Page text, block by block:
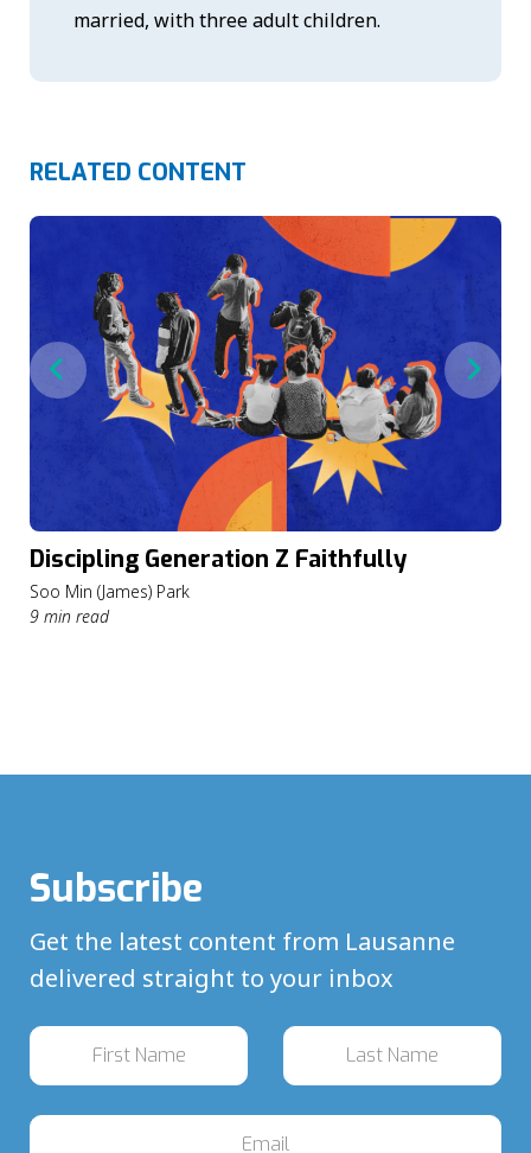
married, with three adult children.
RELATED CONTENT
Discipling Generation Z Faithfully
Soo Min (James) Park
9 min read
Subscribe
Get the latest content from Lausanne
delivered straight to your inbox